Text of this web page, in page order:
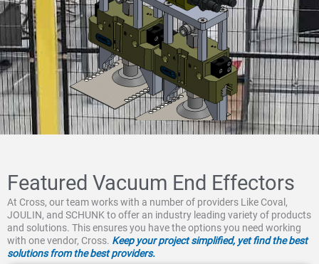
Featured Vacuum End Effectors
At Cross, our team works with a number of providers Like Coval,
JOULIN, and SCHUNK to offer an industry leading variety of products
and solutions. This ensures you have the options you need working
with one vendor, Cross. Keep your project simplified, yet find the best
solutions from the best providers.